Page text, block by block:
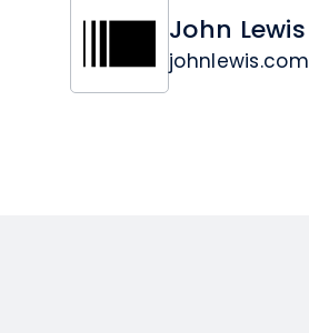
John Lewis
johnlewis.com